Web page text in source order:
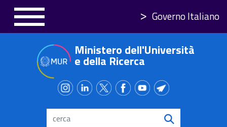
content
Governo Italiano
Ministero dell'Università
e della Ricerca
Search